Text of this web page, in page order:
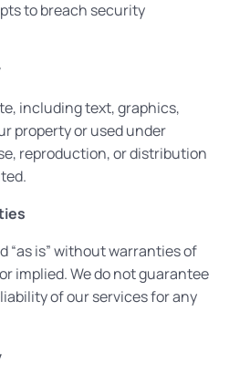
to breach security
including text, graphics,
property or used under
reproduction, or distribution
“as is” without warranties of
implied. We do not guarantee
of our services for any